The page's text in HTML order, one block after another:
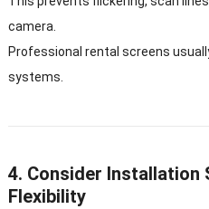
camera.
Professional rental screens
systems.
4. Consider Installation
Flexibility